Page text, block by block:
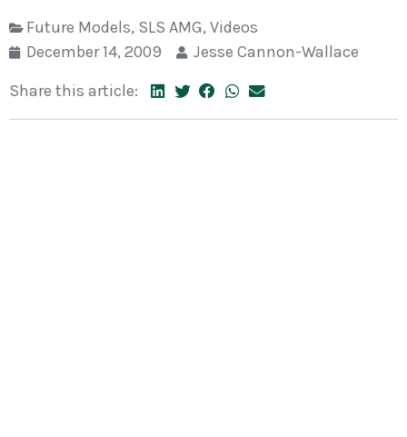
Future Models, SLS AMG, Videos
December 14, 2009
Jesse Cannon-Wallace
Share this article: